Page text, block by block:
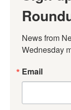
News from
Wednesday
Email